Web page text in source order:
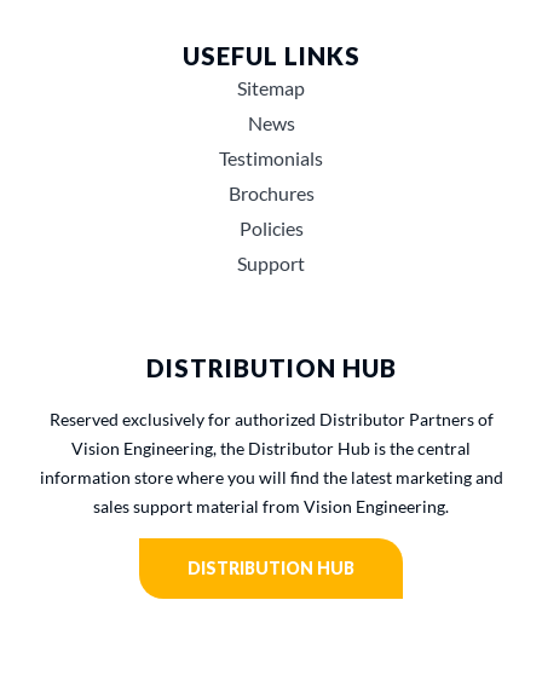
USEFUL LINKS
Sitemap
News
Testimonials
Brochures
Policies
Support
DISTRIBUTION HUB
Reserved exclusively for authorized Distributor Partners of
Vision Engineering, the Distributor Hub is the central
information store where you will find the latest marketing and
sales support material from Vision Engineering.
DISTRIBUTION HUB